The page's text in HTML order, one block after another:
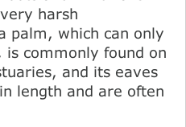
harsh
palm, which can only
commonly found on
and its eaves
length and are often